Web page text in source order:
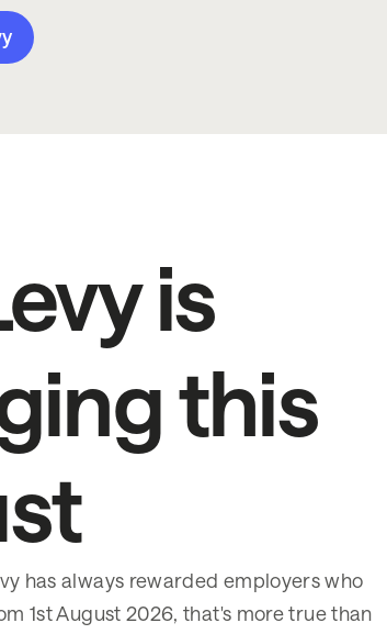
is
this
has always rewarded employers who
1st August 2026, that's more true than